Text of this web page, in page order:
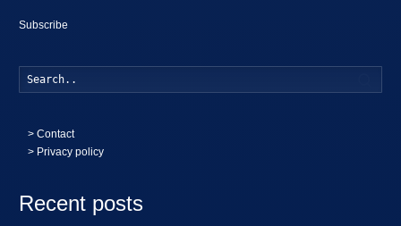
Subscribe
>Contact
> Privacy policy
Recent posts